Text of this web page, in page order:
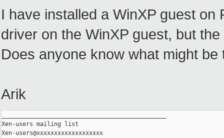
I have installed a WinXP guest
driver on the WinXP guest, but
Does anyone know what might
Arik
Xen-users mailing list